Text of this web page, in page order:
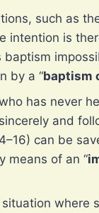
such as
intention is
baptism
by a “baptism
has never
and
can be
means of an “
where